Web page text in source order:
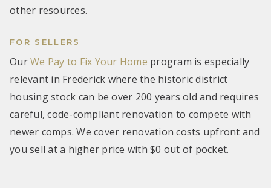
other resources.
FOR SELLERS
OurWe Pay to Fix Your Home program is especially
relevant in Frederick where the historic district
housing stock can be over 200 years old and requires
careful, code-compliant renovation to compete with
newer comps. We cover renovation costs upfront and
you sell at a higher price with $0 out of pocket.